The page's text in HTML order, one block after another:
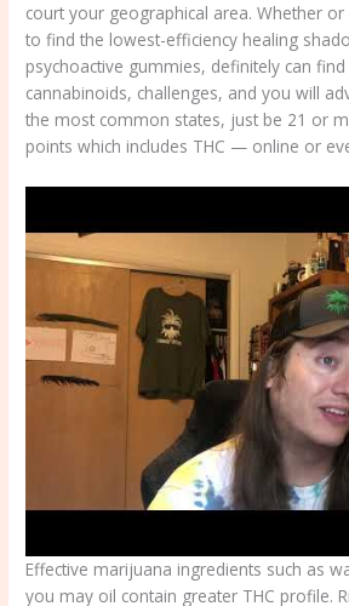
court your geographical area. Whether
to find the lowest-efficiency healing
psychoactive gummies, definitely can
cannabinoids, challenges, and you will
the most common states, just be 21 or
points which includes THC — online or
Effective marijuana ingredients such as
you may oil contain greater THC profile.